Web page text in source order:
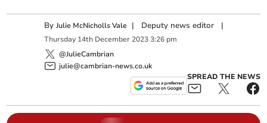
ByJulie McNicholls Vale | Deputy news editor |
Thursday 14th December 2023 3:26 pm
@JulieCambrian
julie@cambrian-news.co.uk
SPREAD THE NEWS